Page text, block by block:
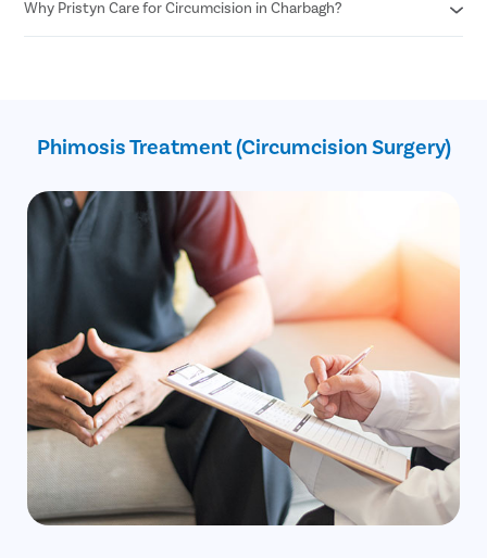
Enhances sexual pleasure for female partners
Reduced risk of penile cancer
Minimal Pain and Discomfort
Quicker Recovery
Why Pristyn Care for Circumcision in Charbagh?
30% off on Diagnostic Tests
Phimosis Treatment (Circumcision Surgery)